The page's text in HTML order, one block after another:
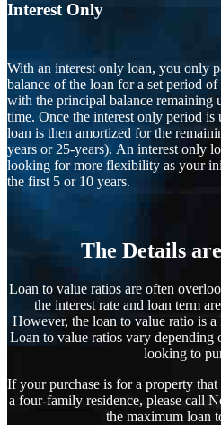
Interest Only
With an interest only loan, you only
balance of the loan for a set period
with the principal balance remaining
time. Once the interest only period
loan is then amortized for the
years or 25-years). An interest only
looking for more flexibility as your
the first 5 or 10 years.
The Details
Loan to value ratios are often
the interest rate and loan term
However, the loan to value ratio is
Loan to value ratios vary depending
looking to
If your purchase is for a property
a four-family residence, please call
the maximum loan